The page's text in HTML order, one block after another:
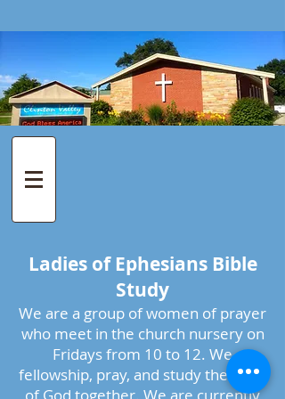
Ladies of Ephesians Bible
Study
We are a group of women of prayer
who meet in the church nursery on
Fridays from 10 to 12. We
fellowship, pray, and study the word